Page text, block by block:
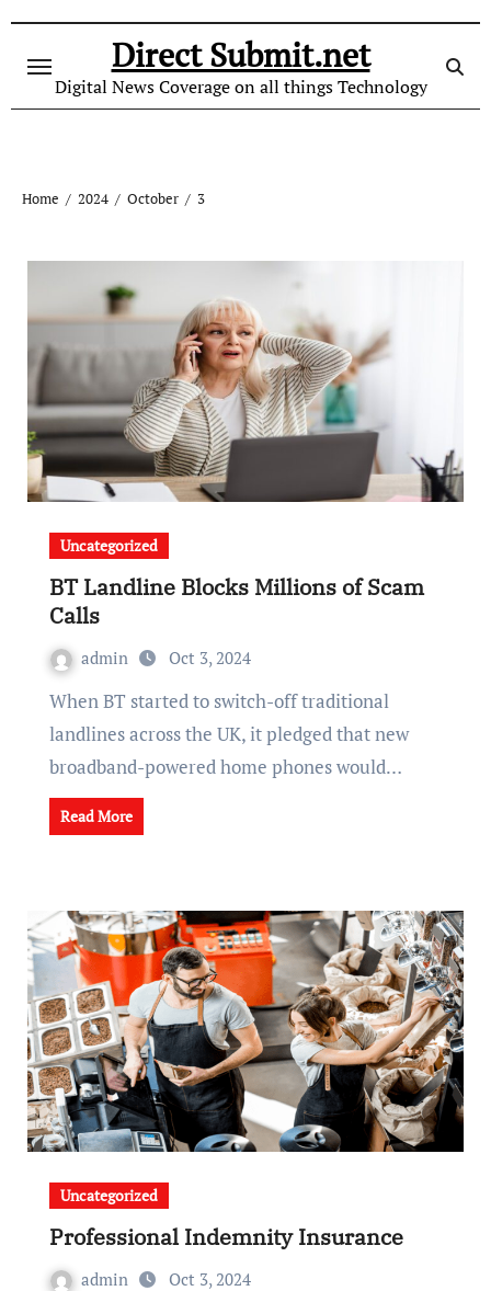
content
Direct Submit.net
Digital News Coverage on all things Technology
Home 2024 October 3
Uncategorized
BT Landline Blocks Millions of Scam
Calls
admin Oct 3, 2024
When BT started to switch-off traditional
landlines across the UK, it pledged that new
broadband-powered home phones would…
Read More
Uncategorized
Professional Indemnity Insurance
admin Oct 3, 2024